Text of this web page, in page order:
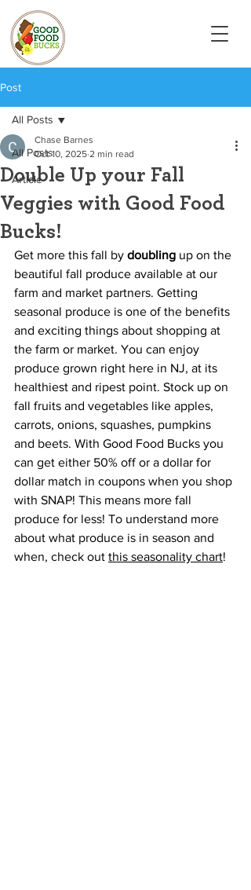
Post
All Posts
Article
All Posts
Double Up your Fall
Veggies with Good Food
Bucks!
Chase Barnes
Oct 10, 2025 2 min read
Get more this fall by doubling up on the
beautiful fall produce available at our
farm and market partners. Getting
seasonal produce is one of the benefits
and exciting things about shopping at
the farm or market. You can enjoy
produce grown right here in NJ, at its
healthiest and ripest point. Stock up on
fall fruits and vegetables like apples,
carrots, onions, squashes, pumpkins
and beets. With Good Food Bucks you
can get either 50% off or a dollar for
dollar match in coupons when you shop
with SNAP! This means more fall
produce for less! To understand more
about what produce is in season and
when, check out this seasonality chart!